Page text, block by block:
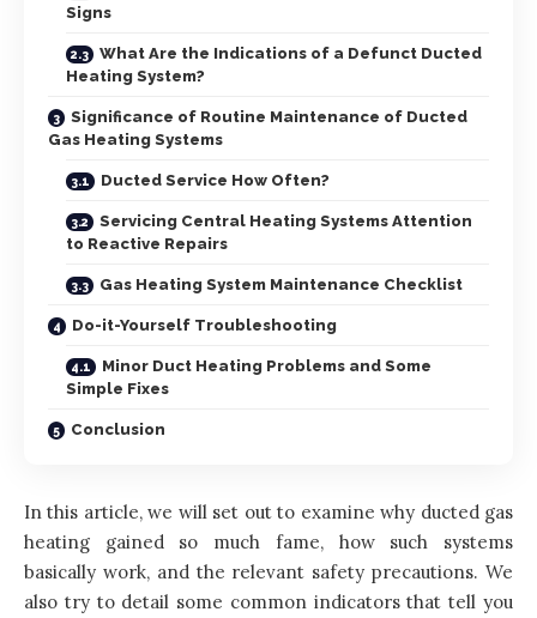
Signs
What Are the Indications of a Defunct Ducted
Heating System?
Significance of Routine Maintenance of Ducted
Gas Heating Systems
Ducted Service How Often?
Servicing Central Heating Systems Attention
to Reactive Repairs
Gas Heating System Maintenance Checklist
Do-it-Yourself Troubleshooting
Minor Duct Heating Problems and Some
Simple Fixes
Conclusion
In this article, we will set out to examine why ducted gas
heating gained so much fame, how such systems
basically work, and the relevant safety precautions. We
also try to detail some common indicators that tell you